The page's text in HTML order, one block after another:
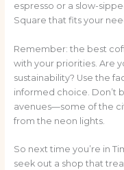
espresso or a slow-
Square that fits your
Remember: the best
with your priorities. Are
sustainability? Use the
informed choice. Don’t
avenues—some of the
from the neon lights.
So next time you’re in
seek out a shop that